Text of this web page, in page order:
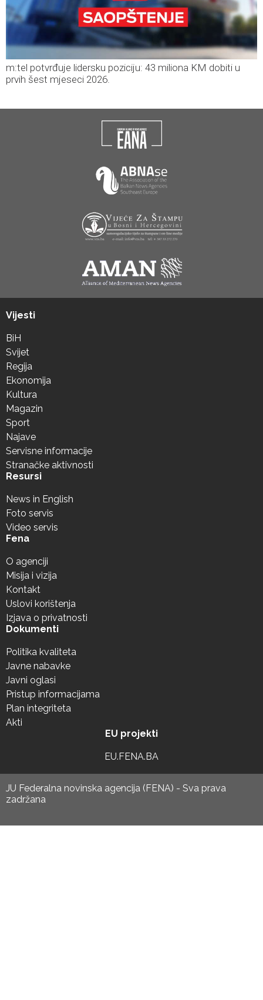
m:tel potvrđuje lidersku poziciju: 43 miliona KM dobiti u
prvih šest mjeseci 2026.
Vijesti
BiH
Svijet
Regija
Ekonomija
Kultura
Magazin
Sport
Najave
Servisne informacije
Stranačke aktivnosti
Resursi
News in English
Foto servis
Video servis
Fena
O agenciji
Misija i vizija
Kontakt
Uslovi korištenja
Izjava o privatnosti
Dokumenti
Politika kvaliteta
Javne nabavke
Javni oglasi
Pristup informacijama
Plan integriteta
Akti
EU projekti
EU.FENA.BA
JU Federalna novinska agencija (FENA) - Sva prava
zadržana